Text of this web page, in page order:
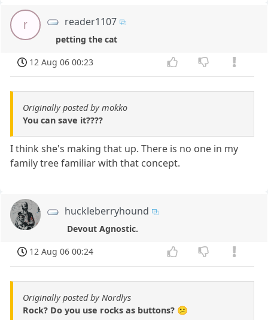
r reader1107
petting the cat
12 Aug 06 00:23
Originally posted by mokko
You can save it????
I think she's making that up. There is no one in my
family tree familiar with that concept.
huckleberryhound
Devout Agnostic.
12 Aug 06 00:24
Originally posted by Nordlys
Rock? Do you use rocks as buttons? 😕